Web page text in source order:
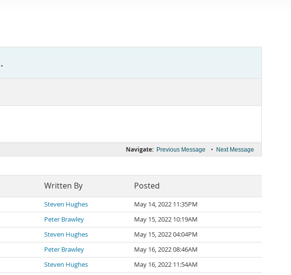
Navigate: Previous Message • Next Message
Written By Posted
Steven Hughes
May 14, 2022 11:35PM
Peter Brawley
May 15, 2022 10:19AM
Steven Hughes
May 15, 2022 04:04PM
Peter Brawley
May 16, 2022 08:46AM
Steven Hughes
May 16, 2022 11:54AM